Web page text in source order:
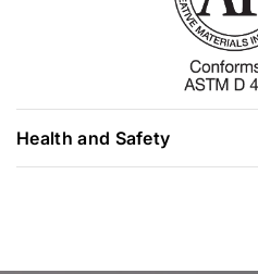
Health and Safety